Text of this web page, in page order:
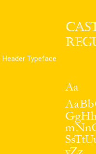
Header Typeface